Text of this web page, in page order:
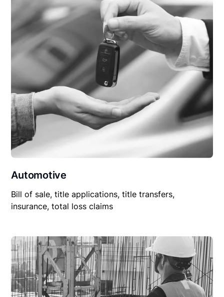
Automotive
Bill of sale, title applications, title transfers,
insurance, total loss claims